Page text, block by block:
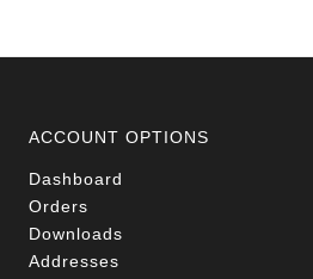
ACCOUNT OPTIONS
Dashboard
Orders
Downloads
Addresses